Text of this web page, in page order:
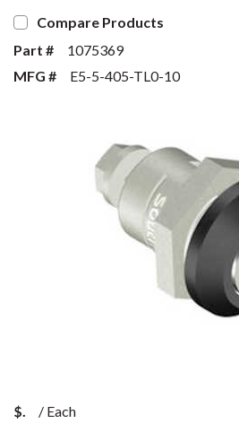
Compare Products
Part #
1075369
MFG #
E5-5-405-TL0-10
$ / Each